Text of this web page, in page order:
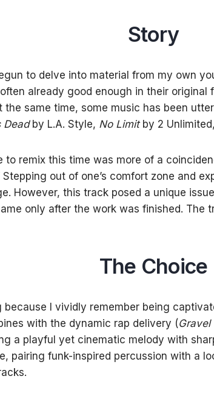
Story
to delve into material from my own
already good enough in their original
the same time, some music has been
Deadby L.A. Style, No Limitby 2
to remix this time was more of a
Stepping out of one’s comfort zone and
However, this track posed a unique
only after the work was finished. The
The Choice
because I vividly remember being
with the dynamic rap delivery (Gravel
a playful yet cinematic melody with
pairing funk-inspired percussion with a